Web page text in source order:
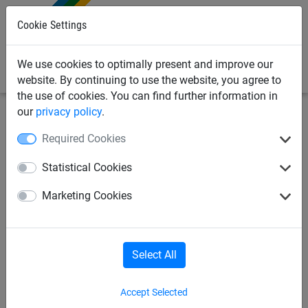
Cookie Settings
We use cookies to optimally present and improve our
website. By continuing to use the website, you agree to
the use of cookies. You can find further information in
our privacy policy.
Required Cookies
Statistical Cookies
Marketing Cookies
Accept Selected
Select All
Close Mesh Sheets
Debris Netting & Close Mesh